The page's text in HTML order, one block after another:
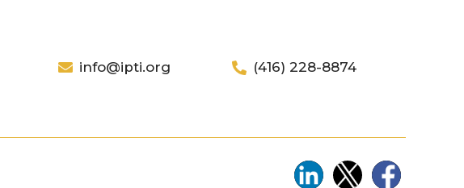
info@ipti.org (416) 228-8874